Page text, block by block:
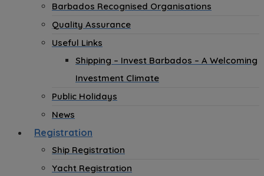
Barbados Recognised Organisations
Quality Assurance
Useful Links
Shipping – Invest Barbados – A Welcoming
Investment Climate
Public Holidays
News
Registration
Ship Registration
Yacht Registration